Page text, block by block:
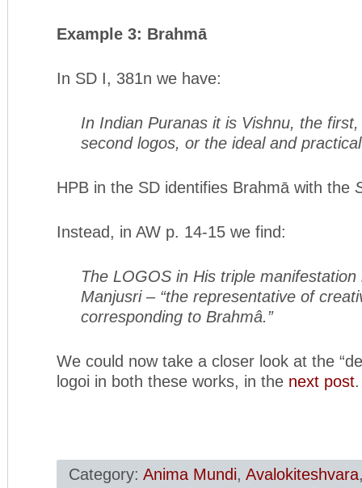
Example 3: Brahmā
In SD I, 381n we have:
In Indian Puranas it is Vishnu, the
second logos, or the ideal and
HPB in the SD identifies Brahmā with the
Instead, in AW p. 14-15 we find:
The LOGOS in His triple
Manjusri – “the representative of
corresponding to Brahmâ.”
We could now take a closer look at the
logoi in both these works, in the next post
Category: Anima Mundi Avalokiteshvara